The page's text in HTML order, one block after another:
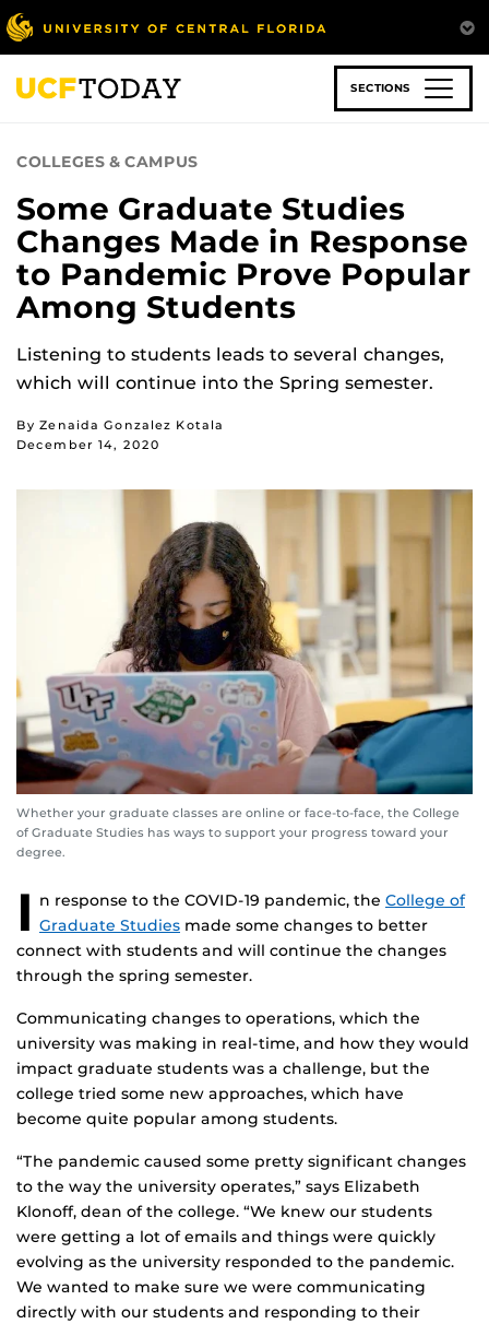
Skip
to
main
content
SECTIONS
COLLEGES & CAMPUS
Some Graduate Studies
Changes Made in Response
to Pandemic Prove Popular
Among Students
Listening to students leads to several changes,
which will continue into the Spring semester.
By Zenaida Gonzalez Kotala
December 14, 2020
Whether your graduate classes are online or face-to-face, the College
of Graduate Studies has ways to support your progress toward your
degree.
I n response to the COVID-19 pandemic, the College of
Graduate Studies made some changes to better
connect with students and will continue the changes
through the spring semester.
Communicating changes to operations, which the
university was making in real-time, and how they would
impact graduate students was a challenge, but the
college tried some new approaches, which have
become quite popular among students.
“The pandemic caused some pretty significant changes
to the way the university operates,” says Elizabeth
Klonoff, dean of the college. “We knew our students
were getting a lot of emails and things were quickly
evolving as the university responded to the pandemic.
We wanted to make sure we were communicating
directly with our students and responding to their